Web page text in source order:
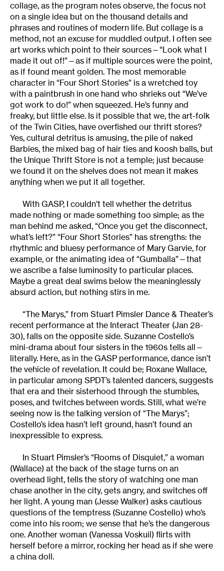
collage, as the program notes observe, the focus not
on a single idea but on the thousand details and
phrases and routines of modern life. But collage is a
method, not an excuse for muddled output. I often see
art works which point to their sources—“Look what I
made it out of!”—as if multiple sources were the point,
as if found meant golden. The most memorable
character in “Four Short Stories” is a wretched toy
with a paintbrush in one hand who shrieks out “We’ve
got work to do!” when squeezed. He’s funny and
freaky, but little else. Is it possible that we, the art-folk
of the Twin Cities, have overfished our thrift stores?
Yes, cultural detritus is amusing, the pile of naked
Barbies, the mixed bag of hair ties and koosh balls, but
the Unique Thrift Store is not a temple; just because
we found it on the shelves does not mean it makes
anything when we put it all together.
With GASP, I couldn’t tell whether the detritus
made nothing or made something too simple; as the
man behind me asked, “Once you get the disconnect,
what’s left?” “Four Short Stories” has strengths: the
rhythmic and bluesy performance of Mary Garvie, for
example, or the animating idea of “Gumballa”—that
we ascribe a false luminosity to particular places.
Maybe a great deal swims below the meaninglessly
absurd action, but nothing stirs in me.
“The Marys,” from Stuart Pimsler Dance & Theater’s
recent performance at the Interact Theater (Jan 28-
30), falls on the opposite side. Suzanne Costello’s
mini-drama about four sisters in the 1960s tells all—
literally. Here, as in the GASP performance, dance isn’t
the vehicle of revelation. It could be; Roxane Wallace,
in particular among SPDT’s talented dancers, suggests
that era and their sisterhood through the stumbles,
poses, and twitches between words. Still, what we’re
seeing now is the talking version of “The Marys”;
Costello’s idea hasn’t left ground, hasn’t found an
inexpressible to express.
In Stuart Pimsler’s “Rooms of Disquiet,” a woman
(Wallace) at the back of the stage turns on an
overhead light, tells the story of watching one man
chase another in the city, gets angry, and switches off
her light. A young man (Jesse Walker) asks cautious
questions of the temptress (Suzanne Costello) who’s
come into his room; we sense that he’s the dangerous
one. Another woman (Vanessa Voskuil) flirts with
herself before a mirror, rocking her head as if she were
a china doll.